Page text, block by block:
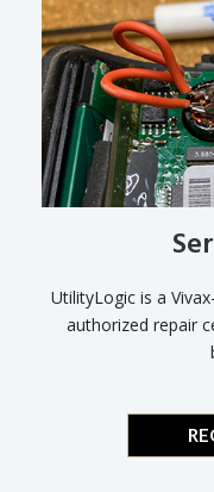
UtilityLogic is a
authorized repair